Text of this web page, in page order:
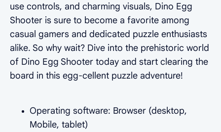
use controls, and charming visuals, Dino Egg
Shooter is sure to become a favorite among
casual gamers and dedicated puzzle enthusiasts
alike. So why wait? Dive into the prehistoric world
of Dino Egg Shooter today and start clearing the
board in this egg-cellent puzzle adventure!
Operating software: Browser (desktop,
Mobile, tablet)